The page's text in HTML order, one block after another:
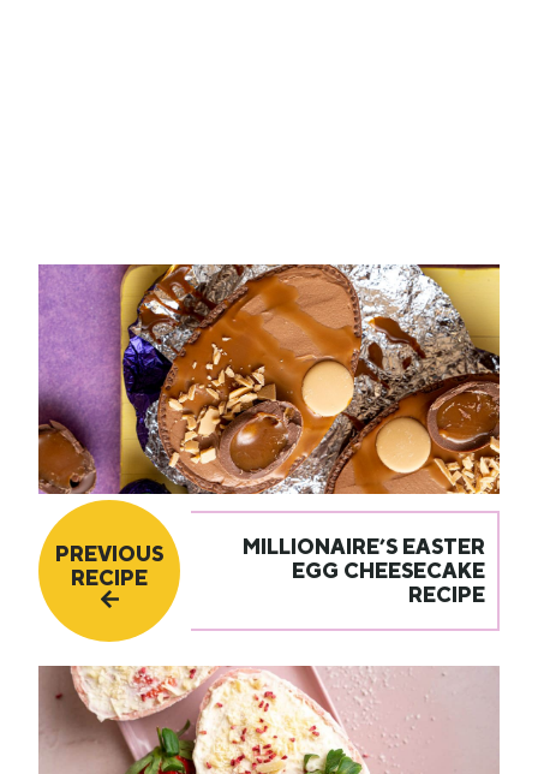
PREVIOUS
RECIPE
MILLIONAIRE’S EASTER
EGG CHEESECAKE
RECIPE